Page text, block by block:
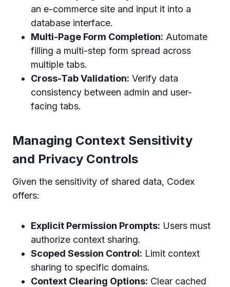
an e-commerce site and input it into a
database interface.
Multi-Page Form Completion: Automate
filling a multi-step form spread across
multiple tabs.
Cross-Tab Validation: Verify data
consistency between admin and user-
facing tabs.
Managing Context Sensitivity
and Privacy Controls
Given the sensitivity of shared data, Codex
offers:
Explicit Permission Prompts: Users must
authorize context sharing.
Scoped Session Control: Limit context
sharing to specific domains.
Context Clearing Options: Clear cached